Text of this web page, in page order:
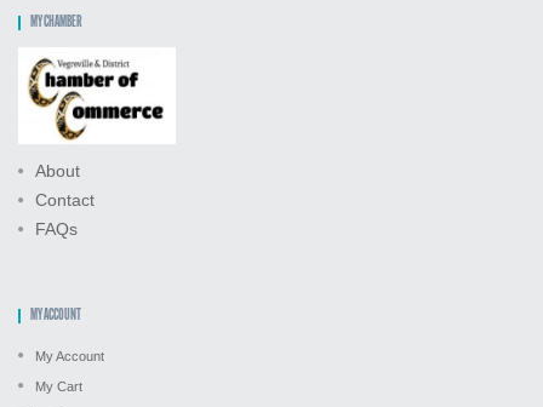
MY CHAMBER
About
Contact
FAQs
MY ACCOUNT
My Account
My Cart